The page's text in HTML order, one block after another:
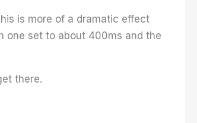
is more of a dramatic effect
one set to about 400ms and the
there.